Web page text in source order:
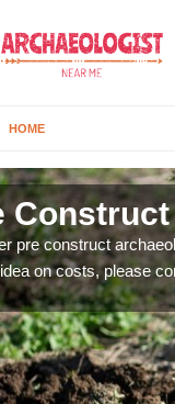
HOME
pre construct
on costs, please